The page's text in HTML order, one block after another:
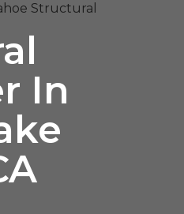
Structural
In